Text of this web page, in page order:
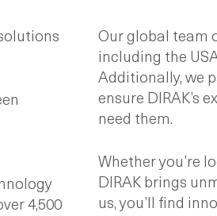
4,500
Our global team
including the
Additionally, we
ensure DIRAK’s
need them.
Whether you’re
DIRAK brings
us, you’ll find